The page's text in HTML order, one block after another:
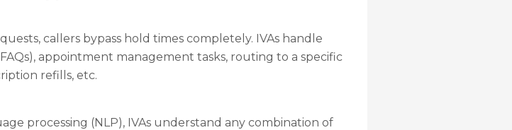
callers bypass hold times completely. IVAs handle
appointment management tasks, routing to a specific
refills, etc.
processing (NLP), IVAs understand any combination of